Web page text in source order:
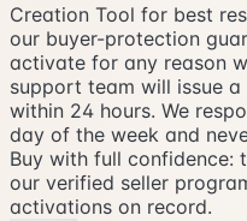
Creation Tool for best
our buyer-protection
activate for any reason
support team will issue
within 24 hours. We
day of the week and
Buy with full confidence:
our verified seller
activations on record.